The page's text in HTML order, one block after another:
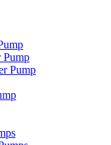
Pump
Pump